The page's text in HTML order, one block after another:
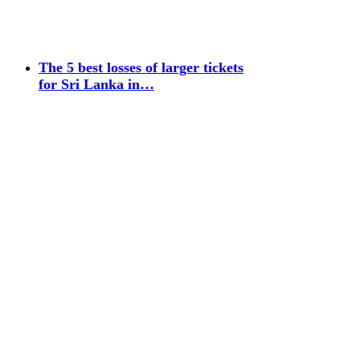
The 5 best losses of larger tickets
for Sri Lanka in…